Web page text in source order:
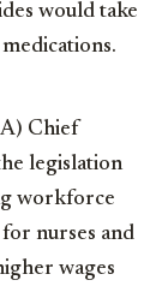
would take
Chief
legislation
workforce
nurses and
wages